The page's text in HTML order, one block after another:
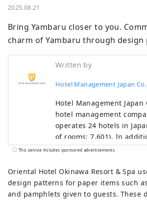
2025.08.21
Bring Yambaru closer to you.
charm of Yambaru through design
Written by
Hotel Management Japan
Hotel Management Japan
hotel management
operates 24 hotels in
of rooms: 7,601). In
brands, "Oriental Hotel"
manages and operates a
including "Hilton,"
Nikko."
This service includes sponsored advertisements.
Oriental Hotel Okinawa Resort & Spa
design patterns for paper items such
and pamphlets given to guests. These